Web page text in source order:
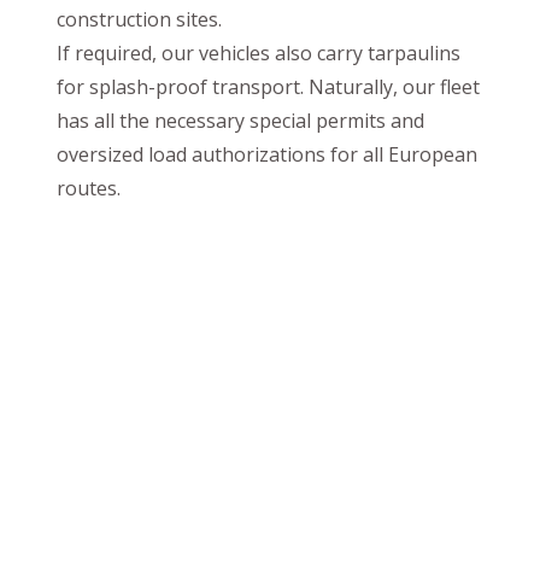
construction sites.
If required, our vehicles also carry tarpaulins
for splash-proof transport. Naturally, our fleet
has all the necessary special permits and
oversized load authorizations for all European
routes.